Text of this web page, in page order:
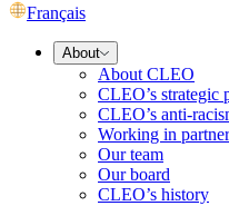
Français
About
About CLEO
CLEO’s strategic
CLEO’s anti-
Working in
Our team
Our board
CLEO’s history